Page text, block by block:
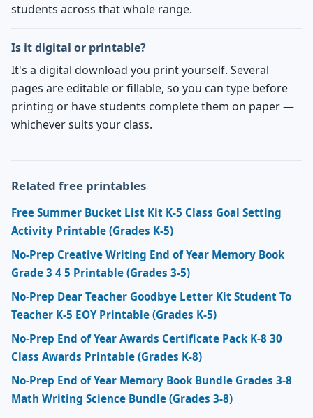
students across that whole range.
Is it digital or printable?
It's a digital download you print yourself. Several
pages are editable or fillable, so you can type before
printing or have students complete them on paper —
whichever suits your class.
Related free printables
Free Summer Bucket List Kit K-5 Class Goal Setting
Activity Printable (Grades K-5)
No-Prep Creative Writing End of Year Memory Book
Grade 3 4 5 Printable (Grades 3-5)
No-Prep Dear Teacher Goodbye Letter Kit Student To
Teacher K-5 EOY Printable (Grades K-5)
No-Prep End of Year Awards Certificate Pack K-8 30
Class Awards Printable (Grades K-8)
No-Prep End of Year Memory Book Bundle Grades 3-8
Math Writing Science Bundle (Grades 3-8)